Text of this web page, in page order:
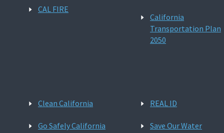
CAL FIRE
California
Transportation Plan
2050
Clean California
Go Safely California
REAL ID
Save Our Water